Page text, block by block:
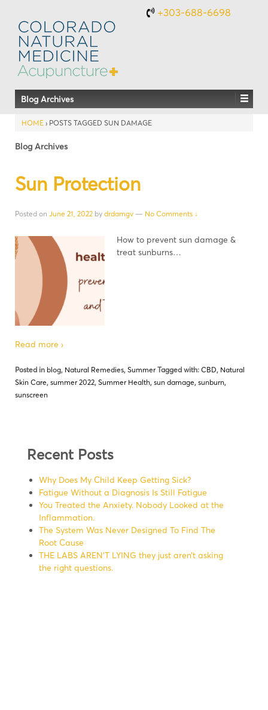
+303-688-6698
Blog Archives
HOME › POSTS TAGGED SUN DAMAGE
Blog Archives
Sun Protection
Posted on June 21, 2022 by drdamgv — No Comments ↓
How to prevent sun damage &
treat sunburns…
Read more ›
Posted in blog, Natural Remedies, Summer Tagged with: CBD, Natural
Skin Care, summer 2022, Summer Health, sun damage, sunburn,
sunscreen
Recent Posts
Why Does My Child Keep Getting Sick?
Fatigue Without a Diagnosis Is Still Fatigue
You Treated the Anxiety. Nobody Looked at the
Inflammation.
The System Was Never Designed To Find The
Root Cause
THE LABS AREN’T LYING they just aren’t asking
the right questions.